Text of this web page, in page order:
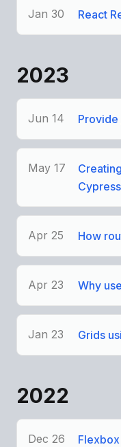
Jan 30 React
2023
Jun 14
May 17
Apr 25 How
Apr 23 Why
Jan 23 Grids
2022
Dec 26 Flexbox